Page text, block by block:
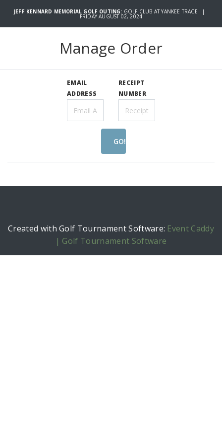
JEFF KENNARD MEMORIAL GOLF OUTING: GOLF CLUB AT YANKEE TRACE |
FRIDAY AUGUST 02, 2024
Manage Order
EMAIL
ADDRESS
RECEIPT
NUMBER
GO!
Created with Golf Tournament Software: Event Caddy
| Golf Tournament Software